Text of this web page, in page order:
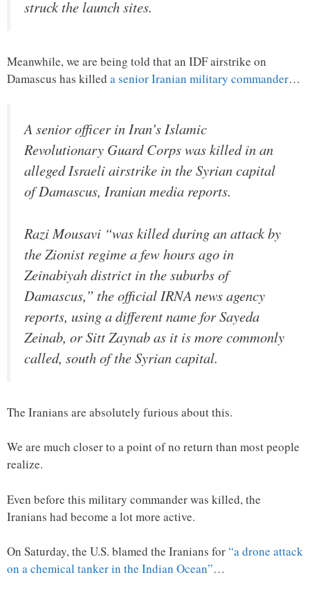
struck the launch sites.
Meanwhile, we are being told that an IDF airstrike on
Damascus has killed a senior Iranian military commander…
A senior officer in Iran’s Islamic
Revolutionary Guard Corps was killed in an
alleged Israeli airstrike in the Syrian capital
of Damascus, Iranian media reports.
Razi Mousavi “was killed during an attack by
the Zionist regime a few hours ago in
Zeinabiyah district in the suburbs of
Damascus,” the official IRNA news agency
reports, using a different name for Sayeda
Zeinab, or Sitt Zaynab as it is more commonly
called, south of the Syrian capital.
The Iranians are absolutely furious about this.
We are much closer to a point of no return than most people
realize.
Even before this military commander was killed, the
Iranians had become a lot more active.
On Saturday, the U.S. blamed the Iranians for“a drone attack
on a chemical tanker in the Indian Ocean”…